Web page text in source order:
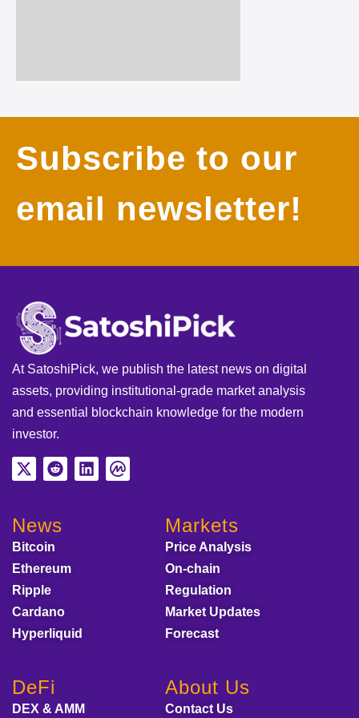
Subscribe to our
email newsletter!
At SatoshiPick, we publish the latest news on digital
assets, providing institutional-grade market analysis
and essential blockchain knowledge for the modern
investor.
News
Bitcoin
Ethereum
Ripple
Cardano
Hyperliquid
Markets
Price Analysis
On-chain
Regulation
Market Updates
Forecast
DeFi
DEX & AMM
About Us
Contact Us